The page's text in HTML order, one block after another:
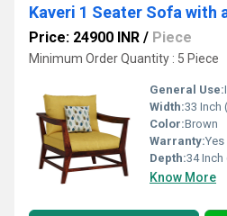
Price: 24900 INR / Piece
Minimum Order Quantity : 5 Piece
General Use:
Width:33 Inch
Color:Brown
Warranty:Yes
Depth:34 Inch
Know More